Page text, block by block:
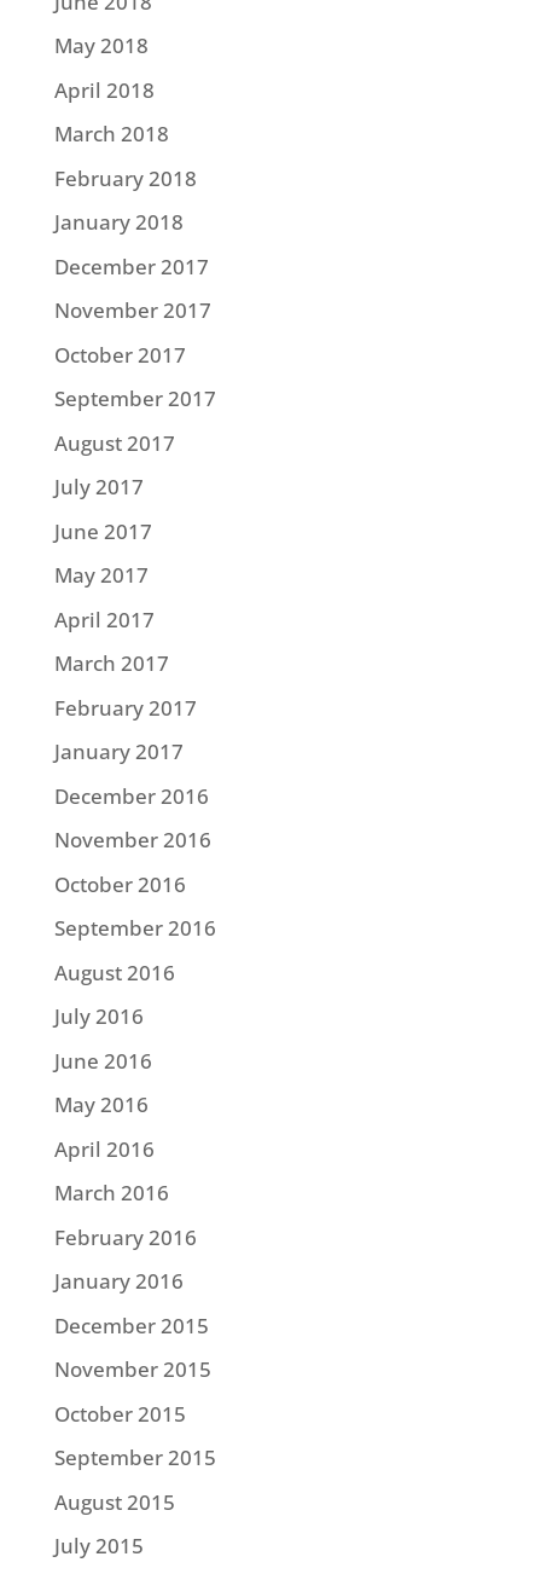
May 2018
April 2018
March 2018
February 2018
January 2018
December 2017
November 2017
October 2017
September 2017
August 2017
July 2017
June 2017
May 2017
April 2017
March 2017
February 2017
January 2017
December 2016
November 2016
October 2016
September 2016
August 2016
July 2016
June 2016
May 2016
April 2016
March 2016
February 2016
January 2016
December 2015
November 2015
October 2015
September 2015
August 2015
July 2015